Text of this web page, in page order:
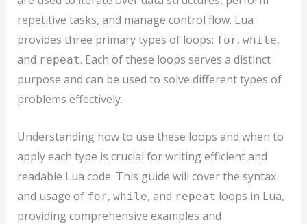
repetitive tasks, and manage control flow. Lua
provides three primary types of loops: for, while,
and repeat. Each of these loops serves a distinct
purpose and can be used to solve different types of
problems effectively.
Understanding how to use these loops and when to
apply each type is crucial for writing efficient and
readable Lua code. This guide will cover the syntax
and usage of for, while, and repeat loops in Lua,
providing comprehensive examples and